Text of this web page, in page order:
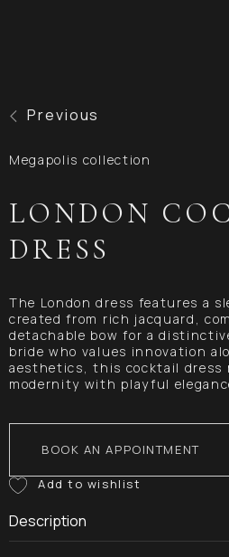
Previous
Megapolis collection
LONDON
DRESS
The London dress features a
created from rich jacquard,
detachable bow for a
bride who values innovation
aesthetics, this cocktail dress
modernity with playful
BOOK AN APPOINTMENT
Description